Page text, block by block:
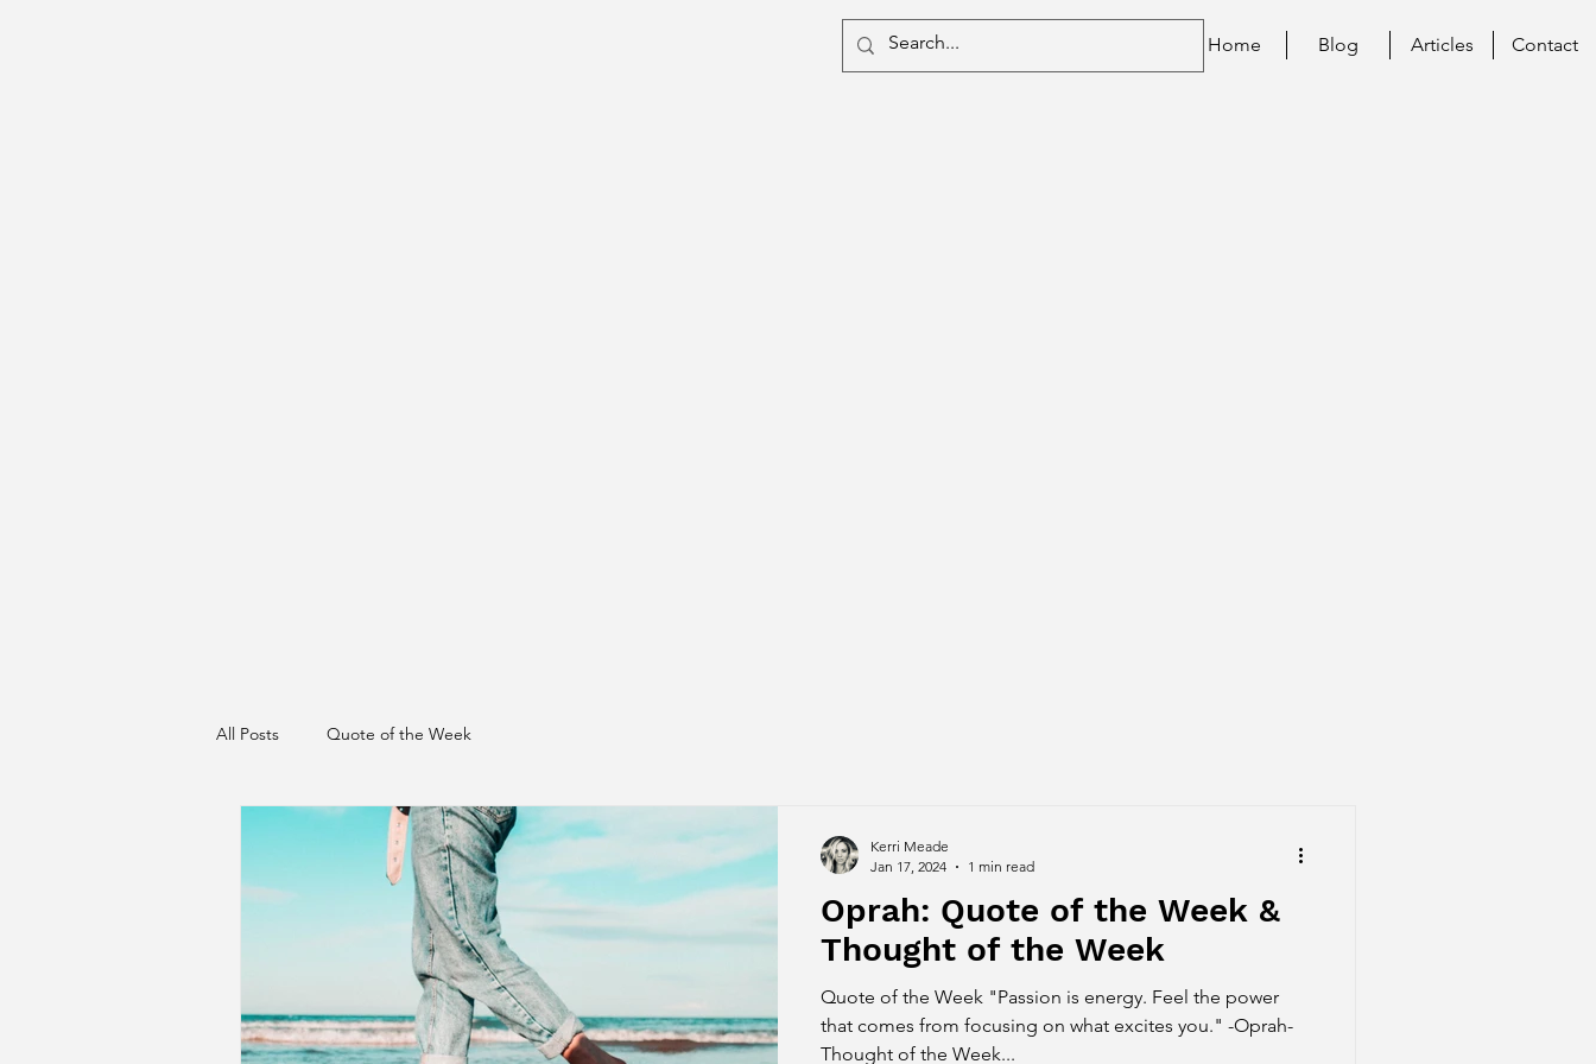
Home Blog Articles Contact
All Posts Quote of the Week
Oprah: Quote of the Week &
Thought of the Week
Quote of the Week "Passion is energy. Feel the power
that comes from focusing on what excites you." -Oprah-
Thought of the Week...
Kerri Meade
Jan 17, 2024
1 min read